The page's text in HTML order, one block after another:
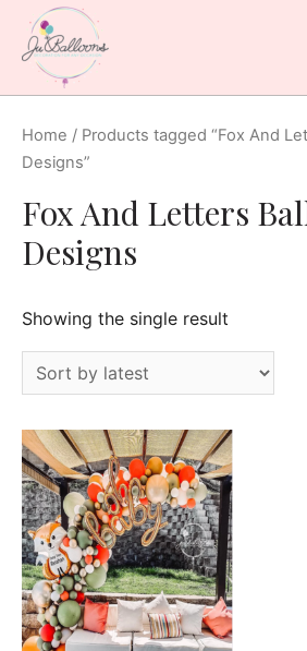
Home / Products tagged “Fox And
Designs”
Fox And Letters
Designs
Showing the single result